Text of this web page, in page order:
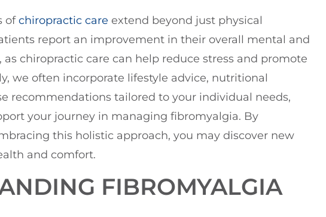
ofchiropractic care extend beyond just physical
report an improvement in their overall mental and
chiropractic care can help reduce stress and promote
we often incorporate lifestyle advice, nutritional
recommendations tailored to your individual needs,
your journey in managing fibromyalgia. By
this holistic approach, you may discover new
and comfort.
FIBROMYALGIA